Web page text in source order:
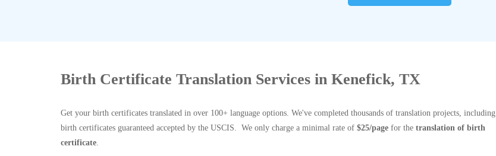
Birth Certificate Translation Services in Kenefick, TX
Get your birth certificates translated in over 100+ language options. We've completed thousands of translation projects, including
birth certificates guaranteed accepted by the USCIS. We only charge a minimal rate of $25/page for the translation of birth
certificate.